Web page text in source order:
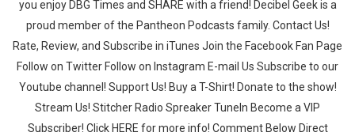
you enjoy DBG Times and SHARE with a friend! Decibel Geek is a
proud member of the Pantheon Podcasts family. Contact Us!
Rate, Review, and Subscribe in iTunes Join the Facebook Fan Page
Follow on Twitter Follow on Instagram E-mail Us Subscribe to our
Youtube channel! Support Us! Buy a T-Shirt! Donate to the show!
Stream Us! Stitcher Radio Spreaker TuneIn Become a VIP
Subscriber! Click HERE for more info! Comment Below Direct